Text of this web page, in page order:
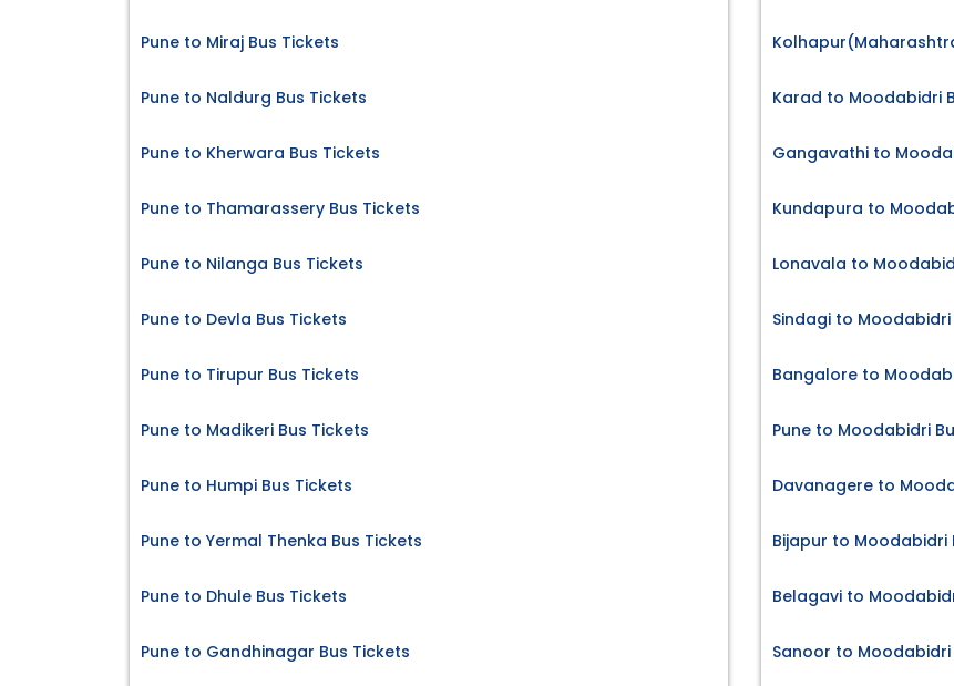
Pune to Miraj Bus Tickets
Pune to Naldurg Bus Tickets
Pune to Kherwara Bus Tickets
Pune to Thamarassery Bus Tickets
Pune to Nilanga Bus Tickets
Pune to Devla Bus Tickets
Pune to Tirupur Bus Tickets
Pune to Madikeri Bus Tickets
Pune to Humpi Bus Tickets
Pune to Yermal Thenka Bus Tickets
Pune to Dhule Bus Tickets
Pune to Gandhinagar Bus Tickets
Karad to Moodabidri
Gangavathi to
Kundapura to
Lonavala to
Sindagi to Moodabidri
Bangalore to
Pune to Moodabidri
Davanagere to
Bijapur to Moodabidri
Belagavi to
Sanoor to Moodabidri